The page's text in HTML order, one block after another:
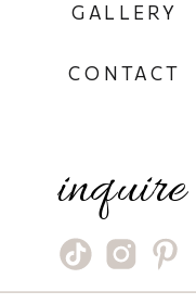
inquire
CONTACT
GALLERY